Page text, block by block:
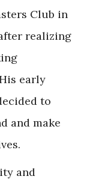
Club in
realizing
early
to
and make
and